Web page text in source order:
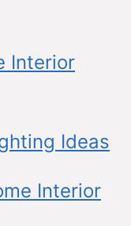
Interior
Ideas
Interior